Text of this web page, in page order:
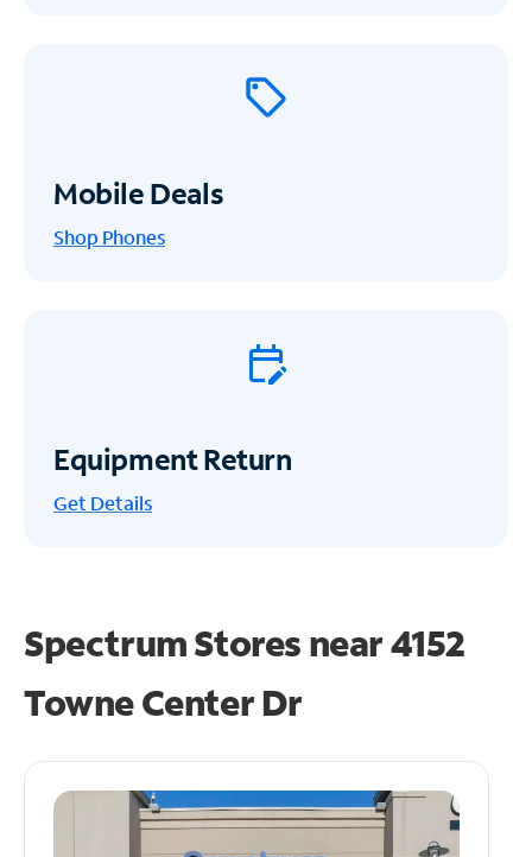
Mobile Deals
Shop Phones
Equipment Return
Get Details
Spectrum Stores near4152
Towne Center Dr